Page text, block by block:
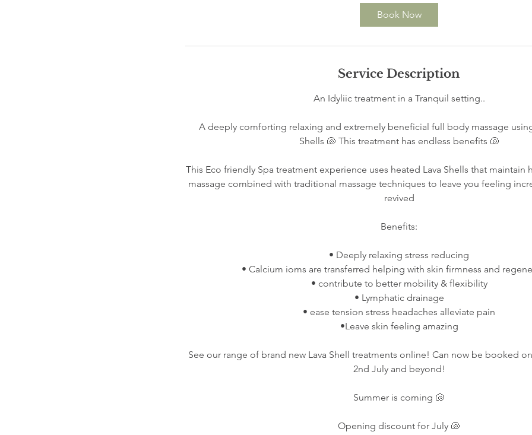
Book Now
Service Description
An Idyliic treatment in a Tranquil setting..
A deeply comforting relaxing and extremely beneficial full body massage
Shells 🐚 This treatment has endless benefits 🐚
This Eco friendly Spa treatment experience uses heated Lava Shells that
massage combined with traditional massage techniques to leave you feeling
revived
Benefits:
• Deeply relaxing stress reducing
• Calcium ioms are transferred helping with skin firmness and
• contribute to better mobility & flexibility
• Lymphatic drainage
• ease tension stress headaches alleviate pain
•Leave skin feeling amazing
See our range of brand new Lava Shell treatments online! Can now be booked
2nd July and beyond!
Summer is coming 🐚
Opening discount for July 🐚